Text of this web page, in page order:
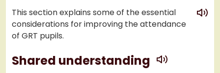
This section explains some of the essential
considerations for improving the attendance
of GRT pupils.
play
Shared understanding play